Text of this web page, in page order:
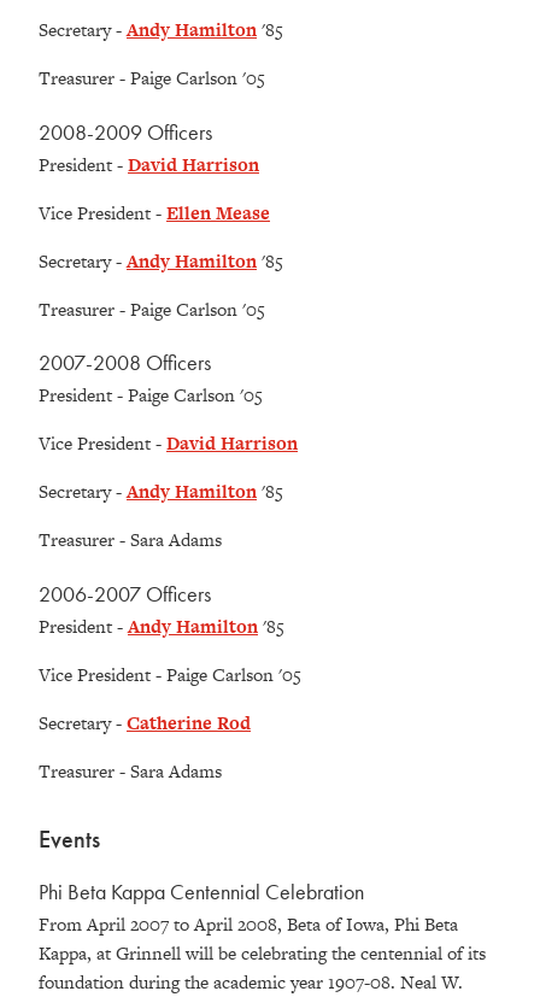
Secretary -Andy Hamilton'85
Treasurer - Paige Carlson '05
2008-2009 Officers
President -David Harrison
Vice President -Ellen Mease
Secretary -Andy Hamilton'85
Treasurer - Paige Carlson '05
2007-2008 Officers
President - Paige Carlson '05
Vice President -David Harrison
Secretary -Andy Hamilton'85
Treasurer - Sara Adams
2006-2007 Officers
President -Andy Hamilton'85
Vice President - Paige Carlson '05
Secretary -Catherine Rod
Treasurer - Sara Adams
Events
Phi Beta Kappa Centennial Celebration
From April 2007 to April 2008, Beta of Iowa, Phi Beta
Kappa, at Grinnell will be celebrating the centennial of its
foundation during the academic year 1907-08. Neal W.